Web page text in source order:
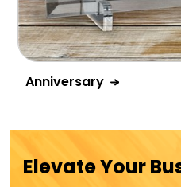
Anniversary
Elevate Your